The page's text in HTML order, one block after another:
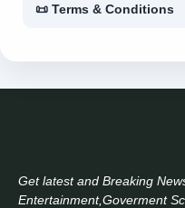
📜 Terms & Conditions
Get latest and Breaking
Entertainment,Goverment